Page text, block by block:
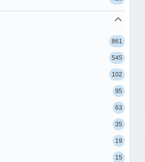
861
545
102
95
63
35
19
15